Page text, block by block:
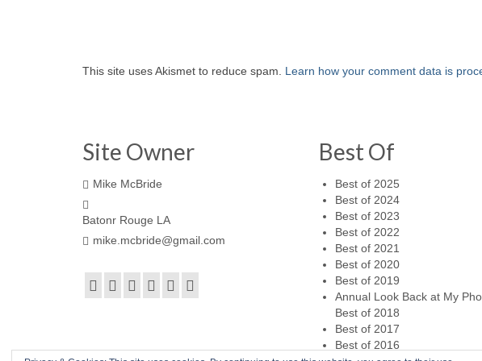
This site uses Akismet to reduce spam. Learn how your comment data is
Site Owner
Mike McBride
Batonr Rouge LA
mike.mcbride@gmail.com
Best Of
Best of 2025
Best of 2024
Best of 2023
Best of 2022
Best of 2021
Best of 2020
Best of 2019
Annual Look Back at My
Best of 2018
Best of 2017
Best of 2016